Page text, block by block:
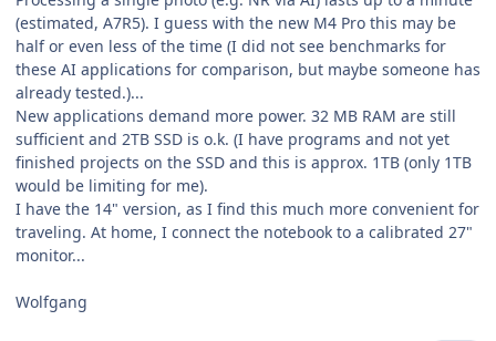
(estimated, A7R5). I guess with the new M4 Pro this may be
half or even less of the time (I did not see benchmarks for
these AI applications for comparison, but maybe someone has
already tested.)...
New applications demand more power. 32 MB RAM are still
sufficient and 2TB SSD is o.k. (I have programs and not yet
finished projects on the SSD and this is approx. 1TB (only 1TB
would be limiting for me).
I have the 14" version, as I find this much more convenient for
traveling. At home, I connect the notebook to a calibrated 27"
monitor...
Wolfgang